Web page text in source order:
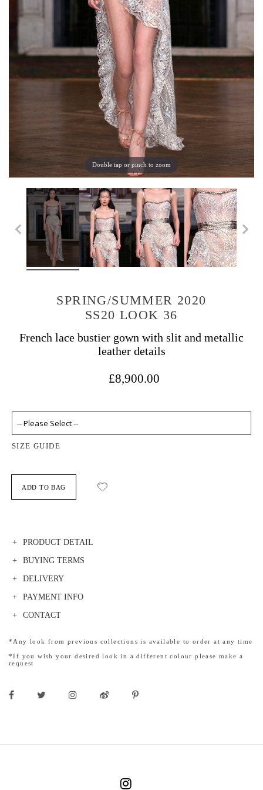
Double tap or pinch to zoom
SPRING/SUMMER 2020
SS20 LOOK 36
French lace bustier gown with slit and metallic
leather details
£8,900.00
SIZE GUIDE
ADD TO BAG
PRODUCT DETAIL
BUYING TERMS
DELIVERY
PAYMENT INFO
CONTACT
*Any look from previous collections is available to order at any time
*If you wish your desired look in a different colour please make a
request